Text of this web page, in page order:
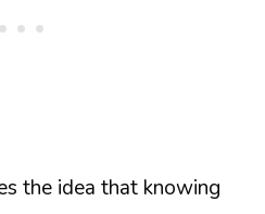
the idea that knowing